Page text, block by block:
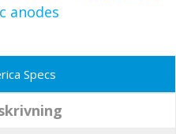
anodes
Specs